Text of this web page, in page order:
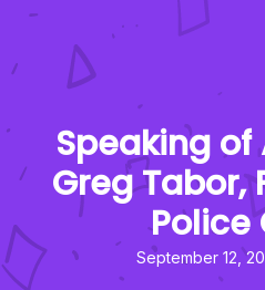
Speaking
Greg Tabor,
Police
September 12,